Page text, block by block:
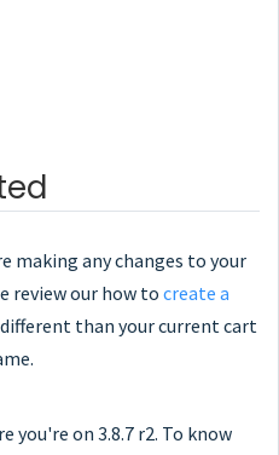
making any changes to your
review our how to create a
than your current cart
you're on 3.8.7 r2. To know